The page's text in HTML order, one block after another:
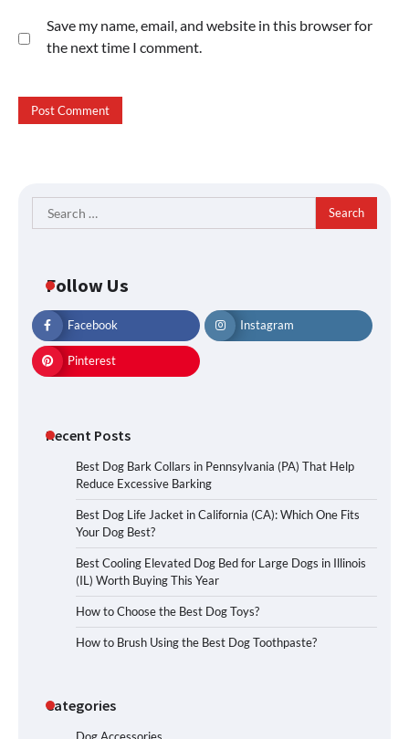
Save my name, email, and website in this browser for
the next time I comment.
Search
for:
Follow Us
Facebook Instagram
Pinterest
Recent Posts
Best Dog Bark Collars in Pennsylvania (PA) That Help
Reduce Excessive Barking
Best Dog Life Jacket in California (CA): Which One Fits
Your Dog Best?
Best Cooling Elevated Dog Bed for Large Dogs in Illinois
(IL) Worth Buying This Year
How to Choose the Best Dog Toys?
How to Brush Using the Best Dog Toothpaste?
Categories
Dog Accessories